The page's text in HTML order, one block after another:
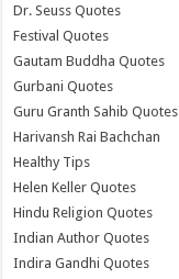
Dr. Seuss Quotes
Festival Quotes
Gautam Buddha Quotes
Gurbani Quotes
Guru Granth Sahib Quotes
Harivansh Rai Bachchan
Healthy Tips
Helen Keller Quotes
Hindu Religion Quotes
Indian Author Quotes
Indira Gandhi Quotes